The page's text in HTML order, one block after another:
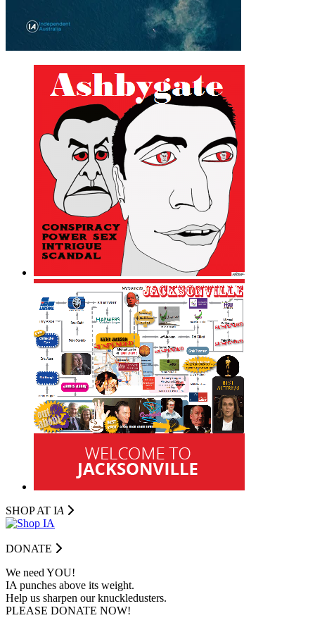
SHOP AT IA
DONATE
We need YOU!
IA punches above its weight.
Help us sharpen our knuckledusters.
PLEASE DONATE NOW!